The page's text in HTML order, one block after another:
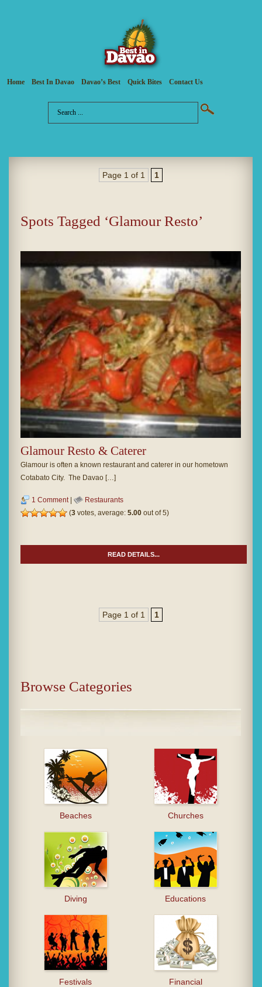
Home Best In Davao Davao’s Best Quick Bites Contact Us
Page 1 of 1 1
Spots Tagged ‘Glamour Resto’
Glamour Resto & Caterer
Glamour is often a known restaurant and caterer in our hometown
Cotabato City. The Davao […]
1 Comment |
Restaurants
(3 votes, average: 5.00 out of 5)
READ DETAILS...
Page 1 of 1 1
Browse Categories
Beaches Churches
Diving Educations
Festivals Financial